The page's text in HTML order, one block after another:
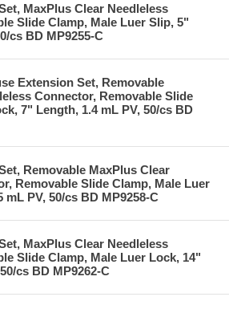
MaxPlus Clear Needleless
Slide Clamp, Male Luer Slip, 5"
cs BD MP9255-C
Extension Set, Removable
Connector, Removable Slide
7" Length, 1.4 mL PV, 50/cs BD
Removable MaxPlus Clear
Removable Slide Clamp, Male Luer
PV, 50/cs BD MP9258-C
MaxPlus Clear Needleless
Slide Clamp, Male Luer Lock, 14"
cs BD MP9262-C